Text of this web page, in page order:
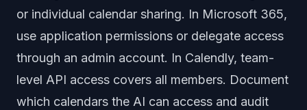
or individual calendar sharing. In Microsoft 365,
use application permissions or delegate access
through an admin account. In Calendly, team-
level API access covers all members. Document
which calendars the AI can access and audit